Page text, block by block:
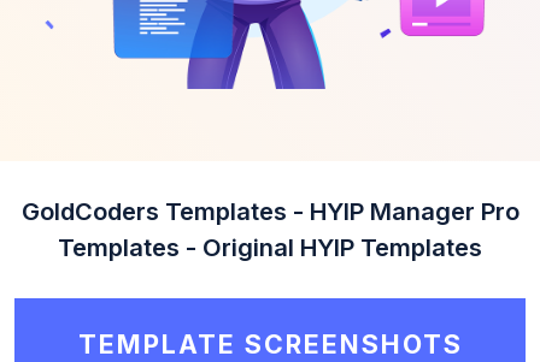
GoldCoders Templates - HYIP Manager Pro
Templates - Original HYIP Templates
TEMPLATE SCREENSHOTS